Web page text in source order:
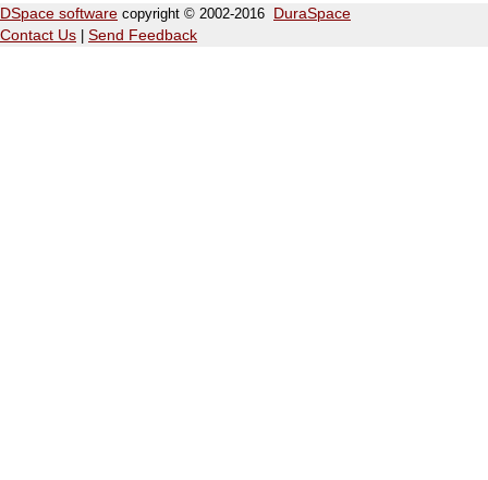
DSpace software copyright © 2002-2016
DuraSpace
Contact Us
Send Feedback